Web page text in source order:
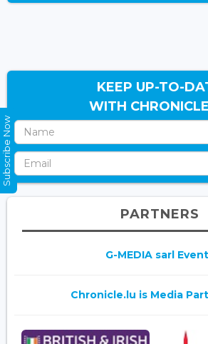
KEEP UP-TO-
WITH
PARTNERS
G-MEDIA sarl
Chronicle.lu is Media
Subscribe Now